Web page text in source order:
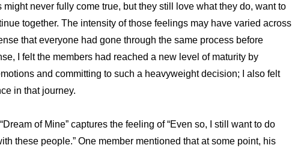
never fully come true, but they still love what they do, want to
together. The intensity of those feelings may have varied across
that everyone had gone through the same process before
I felt the members had reached a new level of maturity by
and committing to such a heavyweight decision; I also felt
in that journey.
of Mine” captures the feeling of “Even so, I still want to do
these people.” One member mentioned that at some point, his